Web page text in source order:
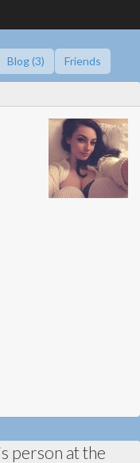
Blog (3) Friends
person at the